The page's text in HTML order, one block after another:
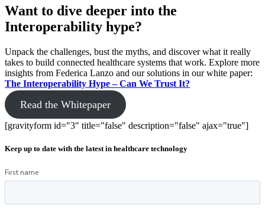
Want to dive deeper into the
Interoperability hype?
Unpack the challenges, bust the myths, and discover what it really
takes to build connected healthcare systems that work. Explore more
insights from Federica Lanzo and our solutions in our white paper:
The Interoperability Hype – Can We Trust It?
Read the Whitepaper
[gravityform id="3" title="false" description="false" ajax="true"]
Keep up to date with the latest in healthcare technology